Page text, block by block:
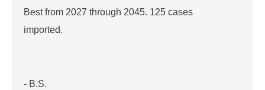
Best from 2027 through 2045. 125 cases
imported.
- B.S.